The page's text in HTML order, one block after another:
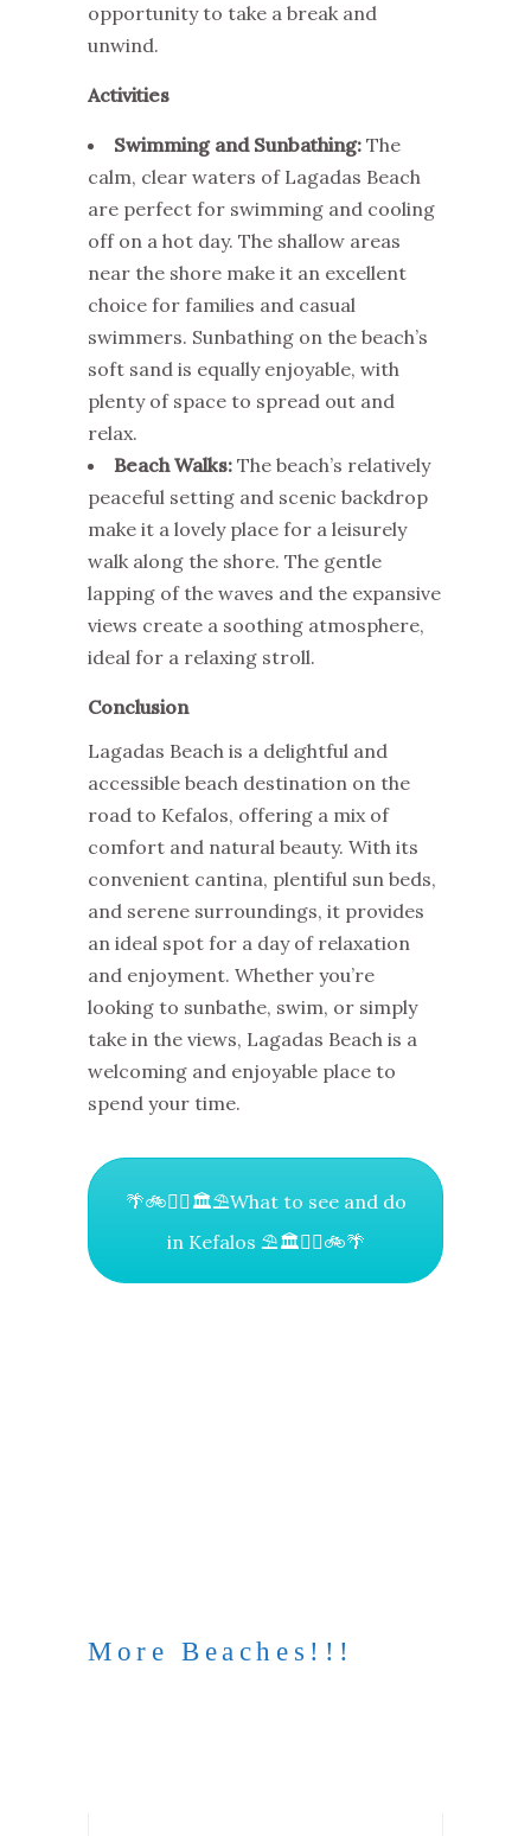
opportunity to take a break and
unwind.
Activities
Swimming and Sunbathing: The
calm, clear waters of Lagadas Beach
are perfect for swimming and cooling
off on a hot day. The shallow areas
near the shore make it an excellent
choice for families and casual
swimmers. Sunbathing on the beach’s
soft sand is equally enjoyable, with
plenty of space to spread out and
relax.
Beach Walks: The beach’s relatively
peaceful setting and scenic backdrop
make it a lovely place for a leisurely
walk along the shore. The gentle
lapping of the waves and the expansive
views create a soothing atmosphere,
ideal for a relaxing stroll.
Conclusion
Lagadas Beach is a delightful and
accessible beach destination on the
road to Kefalos, offering a mix of
comfort and natural beauty. With its
convenient cantina, plentiful sun beds,
and serene surroundings, it provides
an ideal spot for a day of relaxation
and enjoyment. Whether you’re
looking to sunbathe, swim, or simply
take in the views, Lagadas Beach is a
welcoming and enjoyable place to
spend your time.
🌴🚲🚶‍♀️🏛⛱What to see and do
in Kefalos ⛱🏛🚶‍♀️🚲🌴
More Beaches!!!